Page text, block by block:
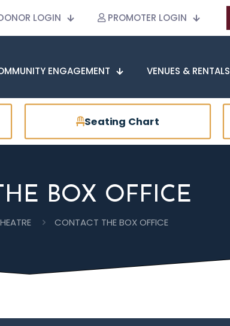
LOGIN PROMOTER LOGIN
ENGAGEMENT VENUES & RENTALS
Seating Chart
BOX OFFICE
CONTACT THE BOX OFFICE